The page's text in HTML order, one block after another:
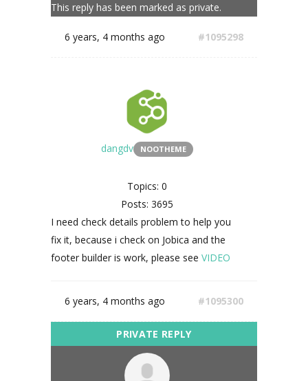
This reply has been marked as private.
6 years, 4 months ago #1095298
dangdv NOOTHEME
Topics: 0
Posts: 3695
I need check details problem to help you
fix it, because i check on Jobica and the
footer builder is work, please see VIDEO
6 years, 4 months ago #1095300